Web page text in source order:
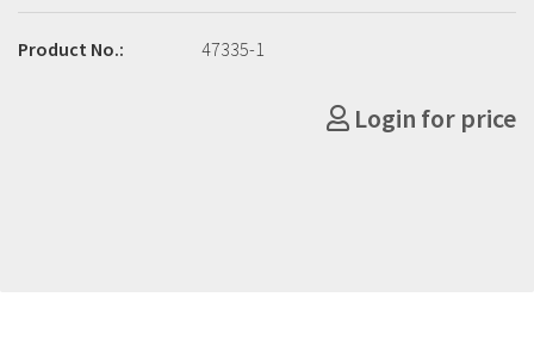
Product No.: 47335-1
Login for price